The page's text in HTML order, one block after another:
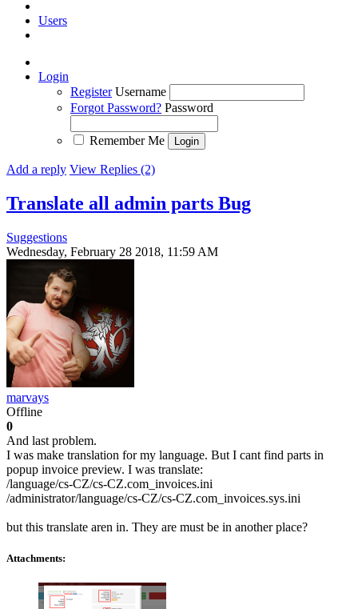
Users
Login
Register Username
Forgot Password? Password
Remember Me
Add a reply View Replies (2)
Translate all admin parts Bug
Suggestions
Wednesday, February 28 2018, 11:59 AM
marvays
Offline
0
And last problem.
I was make translation for my language. But I cant find parts in
popup invoice preview. I was translate:
/language/cs-CZ/cs-CZ.com_invoices.ini
/administrator/language/cs-CZ/cs-CZ.com_invoices.sys.ini
but this translate aren in. They are must be in another place?
Attachments: